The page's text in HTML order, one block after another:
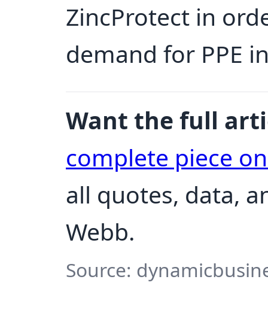
ZincProtect in
demand for PPE
Want the full
complete piece
all quotes, data,
Webb.
Source: